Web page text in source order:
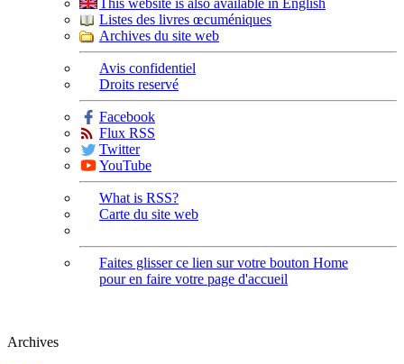
This website is also available in English
Listes des livres œcuméniques
Archives du site web
Avis confidentiel
Droits reservé
Facebook
Flux RSS
Twitter
YouTube
What is RSS?
Carte du site web
Faites glisser ce lien sur votre bouton Home
pour en faire votre page d'accueil
Archives